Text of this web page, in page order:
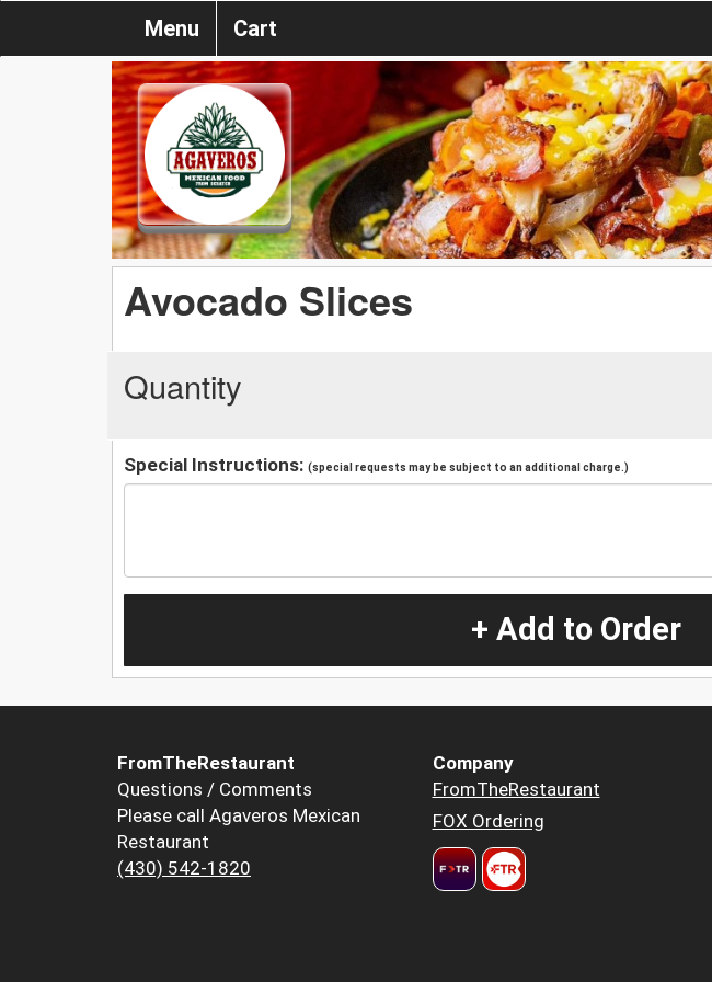
Menu Cart
Avocado Slices
Quantity
Special Instructions: (special requests may be subject to an additional charge.)
+ Add to Order
FromTheRestaurant
Questions / Comments
Please call Agaveros Mexican
Restaurant
(430) 542-1820
Company
FromTheRestaurant
FOX Ordering